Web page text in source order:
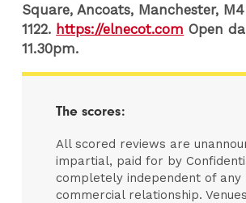
Square, Ancoats, Manchester,
1122. https://elnecot.com Open
11.30pm.
The scores:
All scored reviews are
impartial, paid for by
completely independent of any
commercial relationship.